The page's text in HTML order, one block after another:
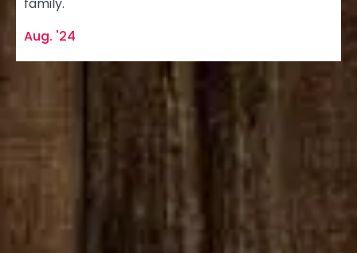
Aug. '24